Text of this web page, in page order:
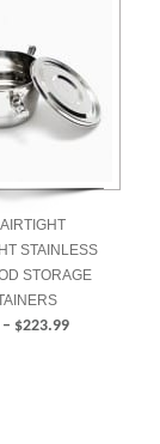
STAINLESS
STORAGE
– $223.99Price